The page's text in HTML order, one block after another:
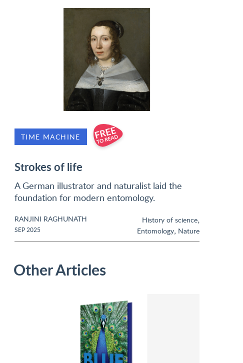
TIME MACHINE
Strokes of life
A German illustrator and naturalist laid the
foundation for modern entomology.
RANJINI RAGHUNATH
SEP 2025
History of science,
Entomology, Nature
Other Articles